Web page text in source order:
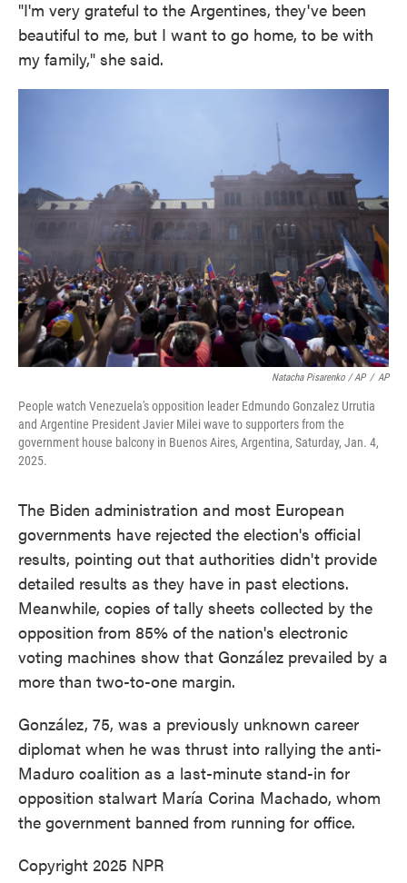
"I'm very grateful to the Argentines, they've been
beautiful to me, but I want to go home, to be with
my family," she said.
Natacha Pisarenko / AP / AP
People watch Venezuela's opposition leader Edmundo Gonzalez Urrutia
and Argentine President Javier Milei wave to supporters from the
government house balcony in Buenos Aires, Argentina, Saturday, Jan. 4,
2025.
The Biden administration and most European
governments have rejected the election's official
results, pointing out that authorities didn't provide
detailed results as they have in past elections.
Meanwhile, copies of tally sheets collected by the
opposition from 85% of the nation's electronic
voting machines show that González prevailed by a
more than two-to-one margin.
González, 75, was a previously unknown career
diplomat when he was thrust into rallying the anti-
Maduro coalition as a last-minute stand-in for
opposition stalwart María Corina Machado, whom
the government banned from running for office.
Copyright 2025 NPR